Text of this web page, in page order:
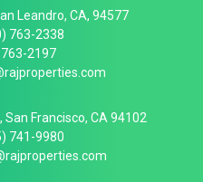
Leandro, CA, 94577
763-2338
2197
Francisco, CA 94102
741-9980